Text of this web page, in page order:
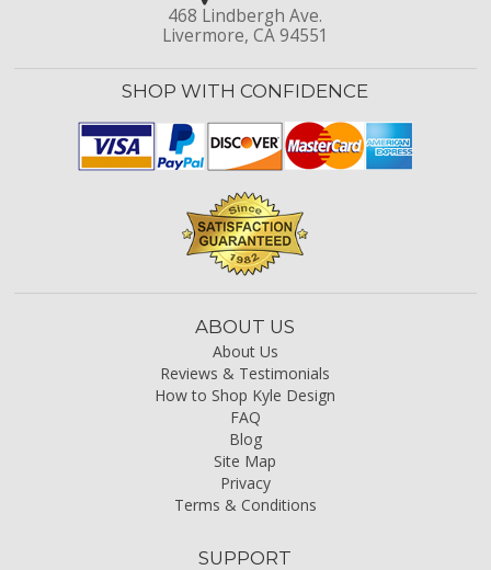
468 Lindbergh Ave.
Livermore, CA 94551
SHOP WITH CONFIDENCE
ABOUT US
About Us
Reviews & Testimonials
How to Shop Kyle Design
FAQ
Blog
Site Map
Privacy
Terms & Conditions
SUPPORT